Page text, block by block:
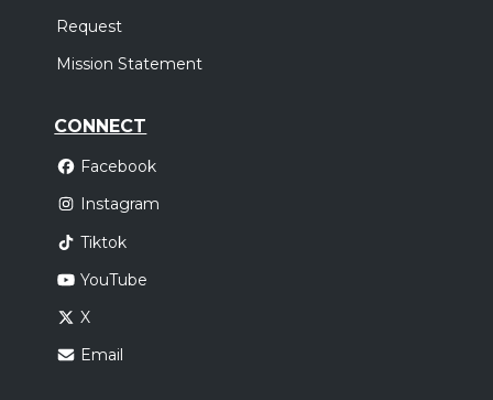
Request
Mission Statement
CONNECT
Facebook
Instagram
Tiktok
YouTube
X
Email